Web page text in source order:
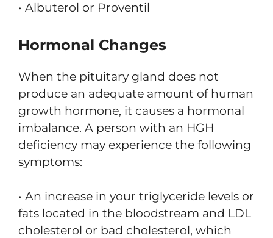
• Albuterol or Proventil
Hormonal Changes
When the pituitary gland does not
produce an adequate amount of human
growth hormone, it causes a hormonal
imbalance. A person with an HGH
deficiency may experience the following
symptoms:
• An increase in your triglyceride levels or
fats located in the bloodstream and LDL
cholesterol or bad cholesterol, which